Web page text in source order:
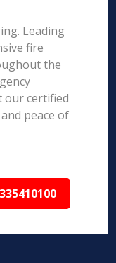
Leading
fire
the
our certified
peace of